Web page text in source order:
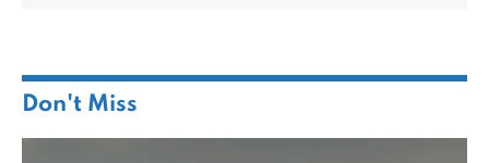
Don't Miss